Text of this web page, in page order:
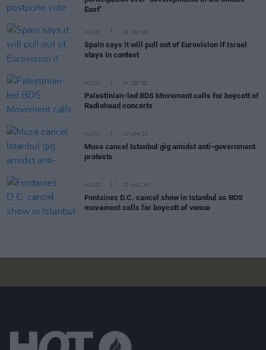
East"
MUSIC 16 SEP 25
Spain says it will pull out of Eurovision if Israel
stays in contest
MUSIC 04 SEP 25
Palestinian-led BDS Movement calls for boycott of
Radiohead concerts
MUSIC 03 APR 25
Muse cancel Istanbul gig amidst anti-government
protests
MUSIC 02 AUG 24
Fontaines D.C. cancel show in Istanbul as BDS
movement calls for boycott of venue